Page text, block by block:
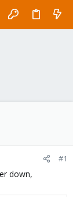
#1
down,